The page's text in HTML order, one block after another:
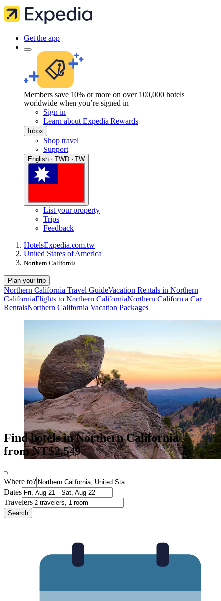
Get the app
Members save 10% or more on over 100,000 hotels
worldwide when you’re signed in
Sign in
Learn about Expedia Rewards
Inbox
Shop travel
Support
English · TWD · TW
List your property
Trips
Feedback
HotelsExpedia.com.tw
United States of America
Northern California
Plan your trip
Northern California Travel GuideVacation Rentals in Northern
CaliforniaFlights to Northern CaliforniaNorthern California Car
RentalsNorthern California Vacation Packages
Find hotels in Northern California
from NT$2,549
Where to?
Dates
Travelers
Search